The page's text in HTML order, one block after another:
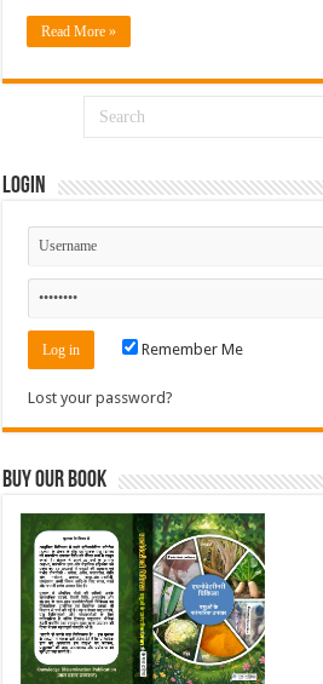
Read More »
Login
Remember Me
Lost your password?
Buy Our Book